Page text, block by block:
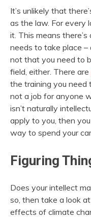
It’s unlikely that
as the law. For every
it. This means
needs to take place –
not that you need to
field, either. There are
the training you need
not a job for anyone
isn’t naturally
apply to you, then
way to spend your
Figuring
Does your intellect
so, then take a look
effects of climate